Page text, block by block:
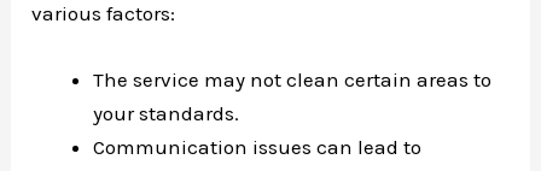
various factors:
The service may not clean certain areas to
your standards.
Communication issues can lead to